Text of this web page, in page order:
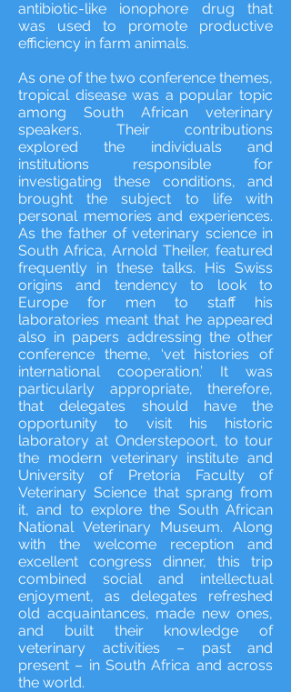
antibiotic-like ionophore drug that
was used to promote productive
efficiency in farm animals.
As one of the two conference themes,
tropical disease was a popular topic
among South African veterinary
speakers. Their contributions
explored the individuals and
institutions responsible for
investigating these conditions, and
brought the subject to life with
personal memories and experiences.
As the father of veterinary science in
South Africa, Arnold Theiler, featured
frequently in these talks. His Swiss
origins and tendency to look to
Europe for men to staff his
laboratories meant that he appeared
also in papers addressing the other
conference theme, ‘vet histories of
international cooperation.’ It was
particularly appropriate, therefore,
that delegates should have the
opportunity to visit his historic
laboratory at Onderstepoort, to tour
the modern veterinary institute and
University of Pretoria Faculty of
Veterinary Science that sprang from
it, and to explore the South African
National Veterinary Museum. Along
with the welcome reception and
excellent congress dinner, this trip
combined social and intellectual
enjoyment, as delegates refreshed
old acquaintances, made new ones,
and built their knowledge of
veterinary activities – past and
present – in South Africa and across
the world.